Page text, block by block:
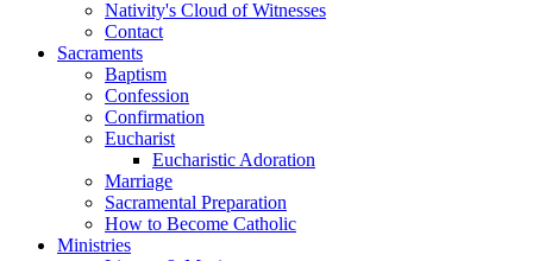
Nativity's Cloud of Witnesses
Contact
Sacraments
Baptism
Confession
Confirmation
Eucharist
Eucharistic Adoration
Marriage
Sacramental Preparation
How to Become Catholic
Ministries